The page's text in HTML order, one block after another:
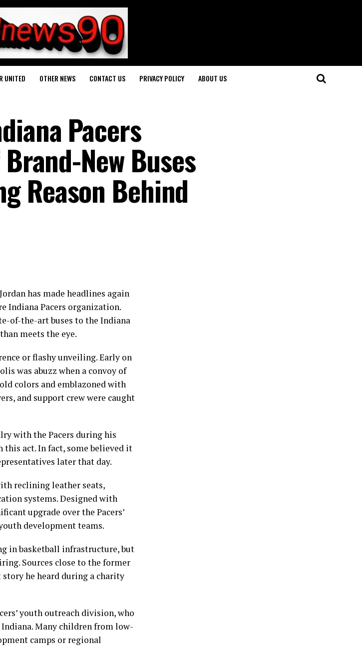
UNITED OTHER NEWS CONTACT US PRIVACY POLICY ABOUT US
Pacers
New Buses
Reason Behind
has made headlines again
Indiana Pacers organization.
of-the-art buses to the Indiana
meets the eye.
or flashy unveiling. Early on
was abuzz when a convoy of
colors and emblazoned with
and support crew were caught
with the Pacers during his
this act. In fact, some believed it
later that day.
reclining leather seats,
systems. Designed with
upgrade over the Pacers’
development teams.
in basketball infrastructure, but
Sources close to the former
he heard during a charity
youth outreach division, who
Many children from low-
camps or regional